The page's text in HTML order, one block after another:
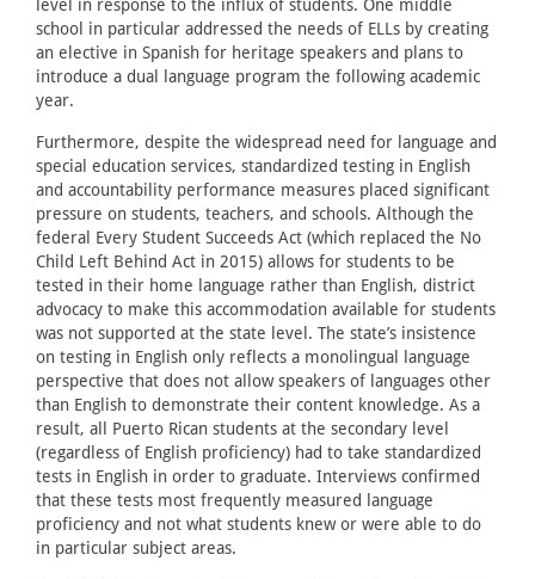
level in response to the influx of students. One middle
school in particular addressed the needs of ELLs by creating
an elective in Spanish for heritage speakers and plans to
introduce a dual language program the following academic
year.
Furthermore, despite the widespread need for language and
special education services, standardized testing in English
and accountability performance measures placed significant
pressure on students, teachers, and schools. Although the
federal Every Student Succeeds Act (which replaced the No
Child Left Behind Act in 2015) allows for students to be
tested in their home language rather than English, district
advocacy to make this accommodation available for students
was not supported at the state level. The state’s insistence
on testing in English only reflects a monolingual language
perspective that does not allow speakers of languages other
than English to demonstrate their content knowledge. As a
result, all Puerto Rican students at the secondary level
(regardless of English proficiency) had to take standardized
tests in English in order to graduate. Interviews confirmed
that these tests most frequently measured language
proficiency and not what students knew or were able to do
in particular subject areas.